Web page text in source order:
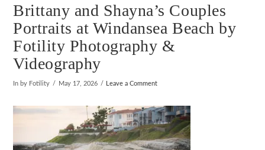
Brittany and Shayna’s Couples
Portraits at Windansea Beach by
Fotility Photography &
Videography
In by Fotility May 17, 2026 Leave a Comment